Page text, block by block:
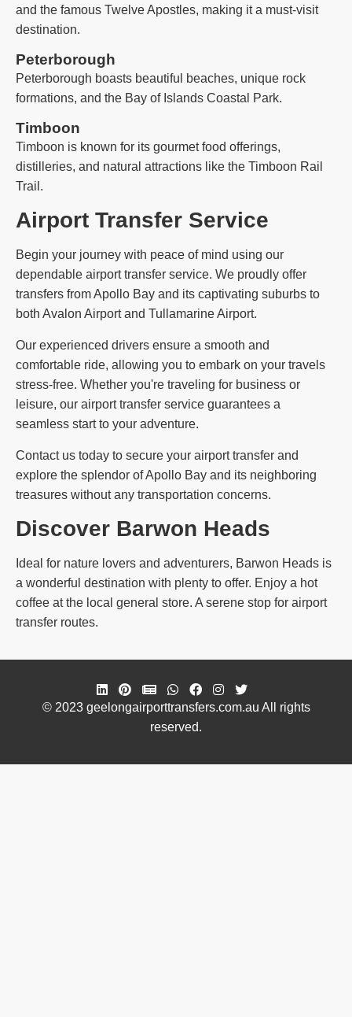
and the famous Twelve Apostles, making it a must-visit
destination.
Peterborough
Peterborough boasts beautiful beaches, unique rock
formations, and the Bay of Islands Coastal Park.
Timboon
Timboon is known for its gourmet food offerings,
distilleries, and natural attractions like the Timboon Rail
Trail.
Airport Transfer Service
Begin your journey with peace of mind using our
dependable airport transfer service. We proudly offer
transfers from Apollo Bay and its captivating suburbs to
both Avalon Airport and Tullamarine Airport.
Our experienced drivers ensure a smooth and
comfortable ride, allowing you to embark on your travels
stress-free. Whether you're traveling for business or
leisure, our airport transfer service guarantees a
seamless start to your adventure.
Contact us today to secure your airport transfer and
explore the splendor of Apollo Bay and its neighboring
treasures without any transportation concerns.
Discover Barwon Heads
Ideal for nature lovers and adventurers, Barwon Heads is
a wonderful destination with plenty to offer. Enjoy a hot
coffee at the local general store. A serene stop for airport
transfer routes.
© 2023 geelongairporttransfers.com.au All rights
reserved.